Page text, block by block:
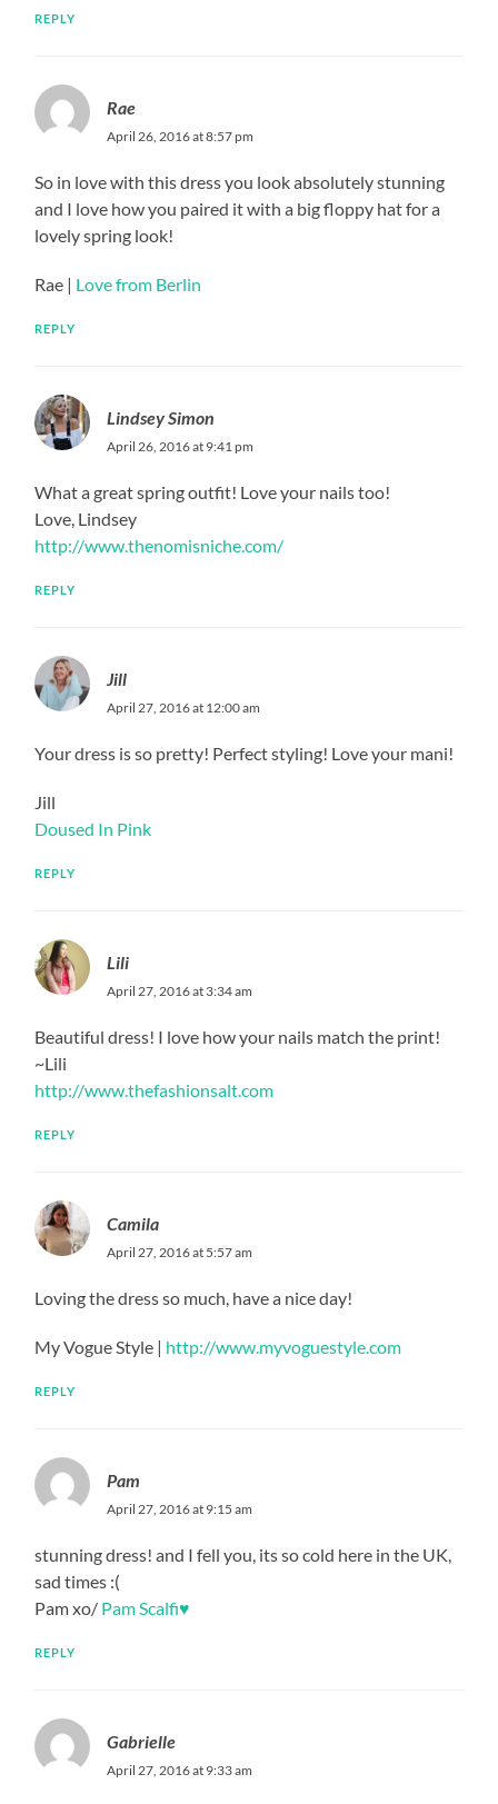
REPLY
Rae
April 26, 2016 at 8:57 pm
So in love with this dress you look absolutely stunning
and I love how you paired it with a big floppy hat for a
lovely spring look!
Rae | Love from Berlin
REPLY
Lindsey Simon
April 26, 2016 at 9:41 pm
What a great spring outfit! Love your nails too!
Love, Lindsey
http://www.thenomisniche.com/
REPLY
Jill
April 27, 2016 at 12:00 am
Your dress is so pretty! Perfect styling! Love your mani!
Jill
Doused In Pink
REPLY
Lili
April 27, 2016 at 3:34 am
Beautiful dress! I love how your nails match the print!
~Lili
http://www.thefashionsalt.com
REPLY
Camila
April 27, 2016 at 5:57 am
Loving the dress so much, have a nice day!
My Vogue Style | http://www.myvoguestyle.com
REPLY
Pam
April 27, 2016 at 9:15 am
stunning dress! and I fell you, its so cold here in the UK,
sad times :(
Pam xo/ Pam Scalfi♥
REPLY
Gabrielle
April 27, 2016 at 9:33 am